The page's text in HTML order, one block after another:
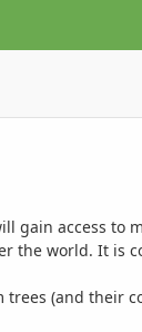
gain access to
the world. It is
(and their